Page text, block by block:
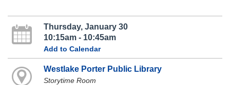
Thursday, January 30
10:15am - 10:45am
Add to Calendar
Westlake Porter Public Library
Storytime Room